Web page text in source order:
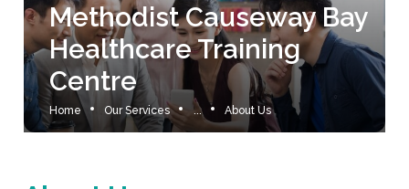
Methodist Causeway Bay
Healthcare Training
Centre
Home Our Services ... About Us